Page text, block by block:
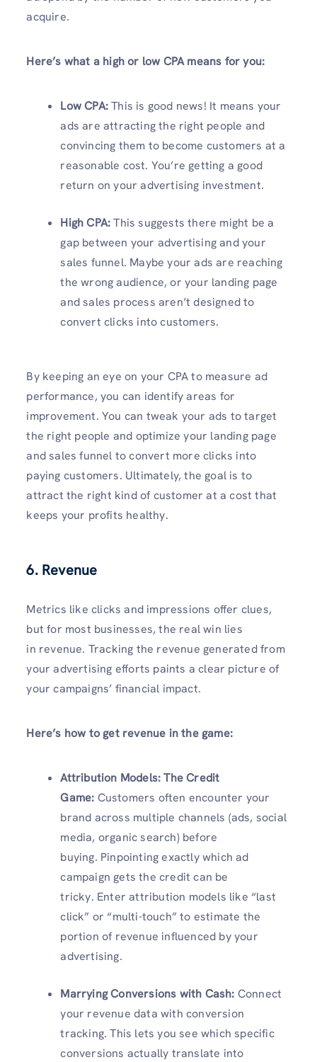
acquire.
Here’s what a high or low CPA means for you:
Low CPA:This is good news! It means your
ads are attracting the right people and
convincing them to become customers at a
reasonable cost. You’re getting a good
return on your advertising investment.
High CPA:This suggests there might be a
gap between your advertising and your
sales funnel. Maybe your ads are reaching
the wrong audience, or your landing page
and sales process aren’t designed to
convert clicks into customers.
By keeping an eye on your CPA to measure ad
performance, you can identify areas for
improvement. You can tweak your ads to target
the right people and optimize your landing page
and sales funnel to convert more clicks into
paying customers. Ultimately, the goal is to
attract the right kind of customer at a cost that
keeps your profits healthy.
6. Revenue
Metrics like clicks and impressions offer clues,
but for most businesses, the real win lies
in revenue. Tracking the revenue generated from
your advertising efforts paints a clear picture of
your campaigns’ financial impact.
Here’s how to get revenue in the game:
Attribution Models: The Credit
Game: Customers often encounter your
brand across multiple channels (ads, social
media, organic search) before
buying. Pinpointing exactly which ad
campaign gets the credit can be
tricky. Enter attribution models like “last
click” or “multi-touch” to estimate the
portion of revenue influenced by your
advertising.
Marrying Conversions with Cash: Connect
your revenue data with conversion
tracking. This lets you see which specific
conversions actually translate into